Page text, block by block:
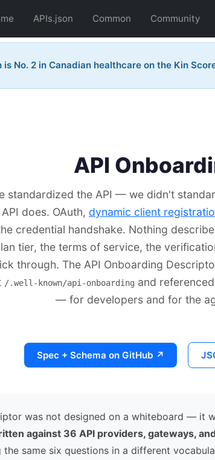
APIs.json Common Community
is No. 2 in Canadian healthcare on the Kin
API
standardized the API — we didn't
does. OAuth, dynamic client
credential handshake. Nothing
tier, the terms of service, the
through. The API Onboarding
/.well-known/api-onboarding and
— for developers and for the
Spec + Schema on GitHub ↗
was not designed on a whiteboard — it
against 36 API providers, gateways,
the same six questions in a different